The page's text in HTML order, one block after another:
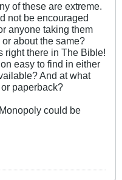
of these are extreme.
not be encouraged
anyone taking them
about the same?
right there in The Bible!
easy to find in either
And at what
paperback?
could be